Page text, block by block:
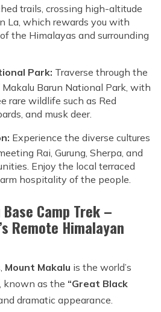
trails, crossing high-altitude
La, which rewards you with
the Himalayas and surrounding
Park: Traverse through the
Barun National Park, with
rare wildlife such as Red
and musk deer.
Experience the diverse cultures
Rai, Gurung, Sherpa, and
Enjoy the local terraced
hospitality of the people.
Camp Trek –
Remote Himalayan
Mount Makalu is the world’s
known as the “Great Black
dramatic appearance.